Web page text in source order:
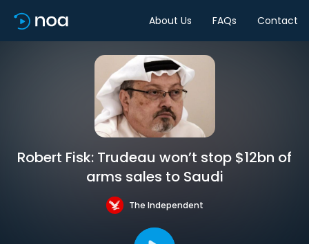
About Us FAQs Contact
Robert Fisk: Trudeau won’t stop $12bn of
arms sales to Saudi
The Independent